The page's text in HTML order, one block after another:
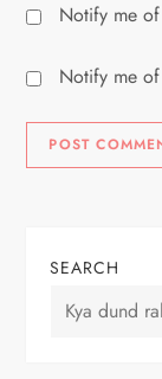
Notify me
Notify me
SEARCH